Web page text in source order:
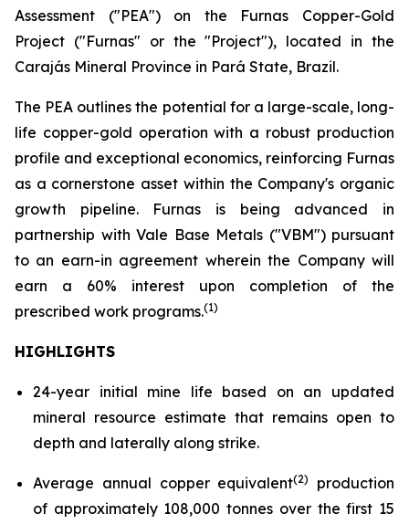
Assessment ("PEA") on the Furnas Copper-Gold
Project ("Furnas" or the "Project"), located in the
Carajás Mineral Province in Pará State, Brazil.
The PEA outlines the potential for a large-scale, long-
life copper-gold operation with a robust production
profile and exceptional economics, reinforcing Furnas
as a cornerstone asset within the Company's organic
growth pipeline. Furnas is being advanced in
partnership with Vale Base Metals ("VBM") pursuant
to an earn-in agreement wherein the Company will
earn a 60% interest upon completion of the
prescribed work programs.(1)
HIGHLIGHTS
24-year initial mine life based on an updated
mineral resource estimate that remains open to
depth and laterally along strike.
Average annual copper equivalent(2)
production
of approximately 108,000 tonnes over the first 15